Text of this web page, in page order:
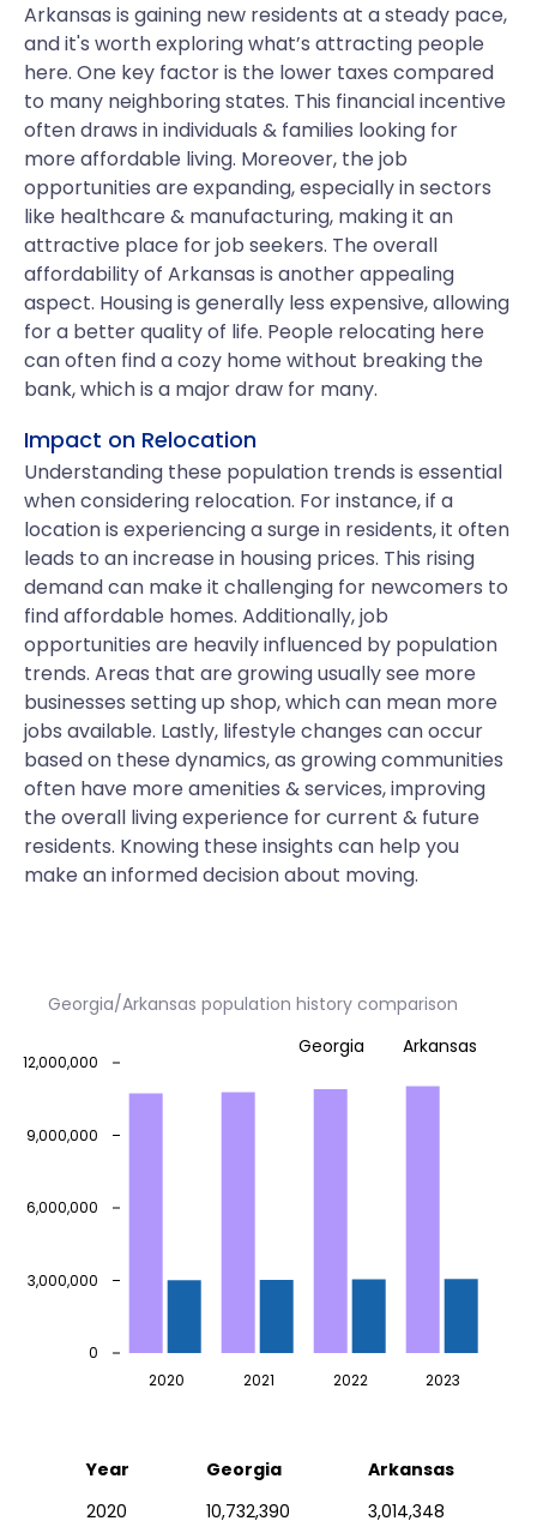
Arkansas is gaining new residents at a steady pace,
and it's worth exploring what’s attracting people
here. One key factor is the lower taxes compared
to many neighboring states. This financial incentive
often draws in individuals & families looking for
more affordable living. Moreover, the job
opportunities are expanding, especially in sectors
like healthcare & manufacturing, making it an
attractive place for job seekers. The overall
affordability of Arkansas is another appealing
aspect. Housing is generally less expensive, allowing
for a better quality of life. People relocating here
can often find a cozy home without breaking the
bank, which is a major draw for many.
Impact on Relocation
Understanding these population trends is essential
when considering relocation. For instance, if a
location is experiencing a surge in residents, it often
leads to an increase in housing prices. This rising
demand can make it challenging for newcomers to
find affordable homes. Additionally, job
opportunities are heavily influenced by population
trends. Areas that are growing usually see more
businesses setting up shop, which can mean more
jobs available. Lastly, lifestyle changes can occur
based on these dynamics, as growing communities
often have more amenities & services, improving
the overall living experience for current & future
residents. Knowing these insights can help you
make an informed decision about moving.
Georgia/Arkansas population history comparison
2020 2021 2022 2023
0
3,000,000
6,000,000
9,000,000
12,000,000
Georgia Arkansas
Year Georgia
Arkansas
2020
10,732,390 3,014,348